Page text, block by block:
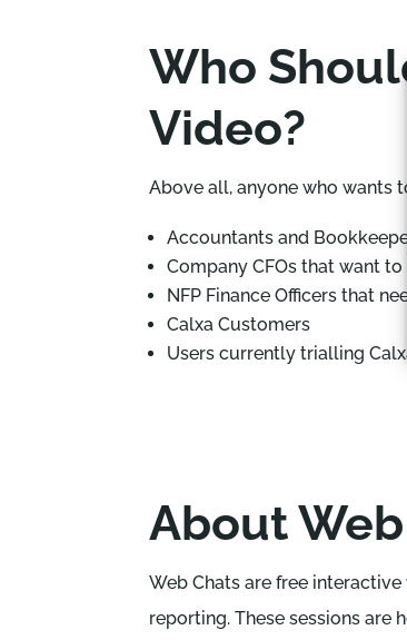
Who
Video?
Above all, anyone who wants
Accountants and
Company CFOs that want
NFP Finance Officers that
Calxa Customers
Users currently trialling
About
Web Chats are free
reporting. These sessions are